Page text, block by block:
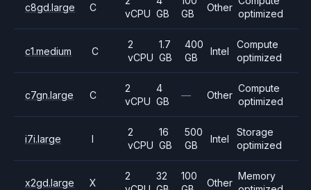
c8gd.large C
vCPU GB
GB
Other
optimized
c1.medium C
2
vCPU
1.7
GB
400
GB
Intel
Compute
optimized
c7gn.large C
2
vCPU
4
GB
— Other
Compute
optimized
i7i.large I
2
vCPU
16
GB
500
GB
Intel
Storage
optimized
x2gd.large X
2
32
100
Other
Memory